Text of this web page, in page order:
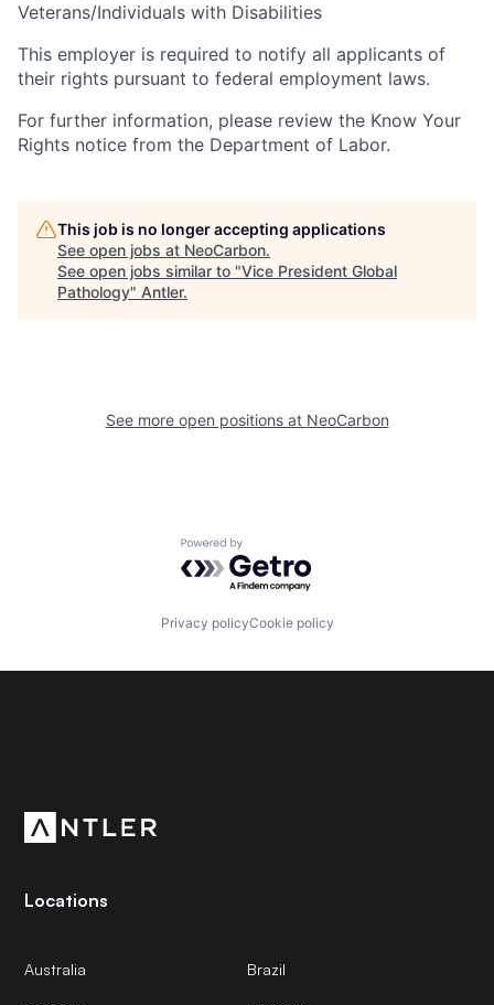
Veterans/Individuals with Disabilities
This employer is required to notify all applicants of
their rights pursuant to federal employment laws.
For further information, please review the Know Your
Rights notice from the Department of Labor.
This job is no longer accepting applications
See open jobs at NeoCarbon.
See open jobs similar to "Vice President Global
Pathology" Antler.
See more open positions at NeoCarbon
Powered by Getro.com
Privacy policyCookie policy
Locations
Australia Brazil